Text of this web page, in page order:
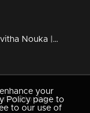
Episode 90 | Jeevitha Nouka | 21 September 2020
Episode 89 | Jeevitha Nouka | 18 September 2020
your
Policy page to
to our use of